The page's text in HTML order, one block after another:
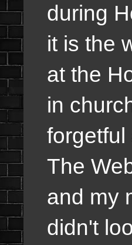
during
it is the
at the
in
forgetful
The
and my
didn't